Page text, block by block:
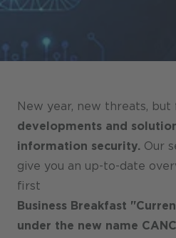
Stores / Marketplace /
References
Blog
Podcast
Sustainability CANCOM SE
Sustainability CANCOM
New year, new threats,
developments and
information security. Our
give you an up-to-date
first
Business Breakfast
under the new name